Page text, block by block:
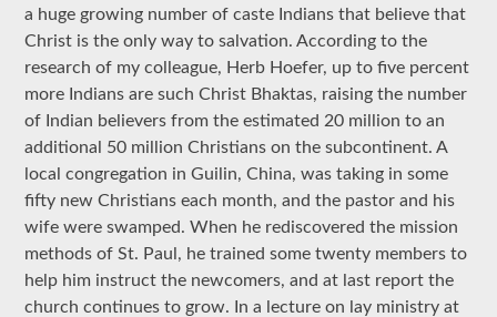
a huge growing number of caste Indians that believe that
Christ is the only way to salvation. According to the
research of my colleague, Herb Hoefer, up to five percent
more Indians are such Christ Bhaktas, raising the number
of Indian believers from the estimated 20 million to an
additional 50 million Christians on the subcontinent. A
local congregation in Guilin, China, was taking in some
fifty new Christians each month, and the pastor and his
wife were swamped. When he rediscovered the mission
methods of St. Paul, he trained some twenty members to
help him instruct the newcomers, and at last report the
church continues to grow. In a lecture on lay ministry at